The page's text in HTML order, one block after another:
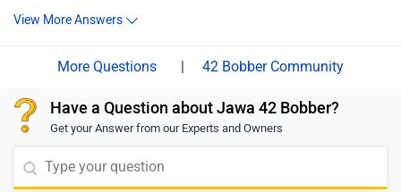
View More Answers
| 42 Bobber Community
Have a Question about Jawa 42 Bobber?
Get your Answer from our Experts and Owners